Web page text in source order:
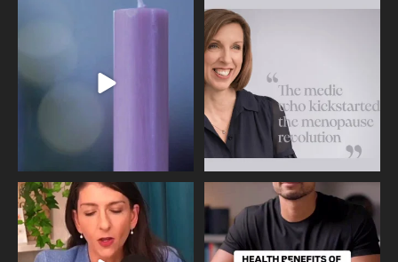
Wave of Light 2025
This week sees World Menopause
Day, giving time to
Needle free #ivf. A positive move in
the fertility...
818
Feeling sad today? Be kind to
yourself and have a
326 2